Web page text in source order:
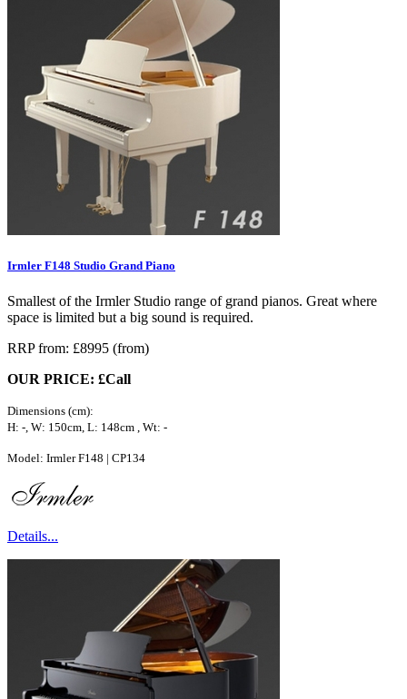
Irmler F148 Studio Grand Piano
Smallest of the Irmler Studio range of grand pianos. Great where
space is limited but a big sound is required.
RRP from: £8995 (from)
OUR PRICE: £Call
Dimensions (cm):
H: -, W: 150cm, L: 148cm , Wt: -
Model: Irmler F148 | CP134
Details...